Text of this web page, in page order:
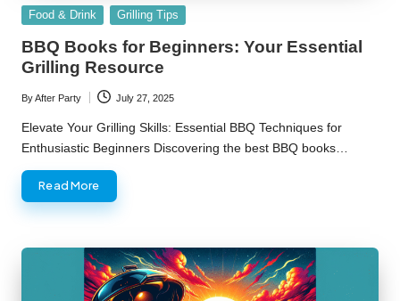
Posted
Food & Drink Grilling Tips
BBQ Books for Beginners: Your Essential
Grilling Resource
Posted
by
ByAfter Party July 27, 2025
Elevate Your Grilling Skills: Essential BBQ Techniques for
Enthusiastic Beginners Discovering the best BBQ books…
Read More